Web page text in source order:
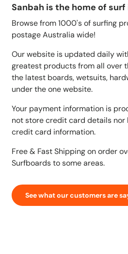
Sanbah is the home of
Browse from 1000's of surfing
postage Australia wide!
Our website is updated daily
greatest products from all over
the latest boards, wetsuits,
under the one website.
Your payment information is
not store credit card details nor
credit card information.
Free & Fast Shipping on order
Surfboards to some areas.
See what our customers are